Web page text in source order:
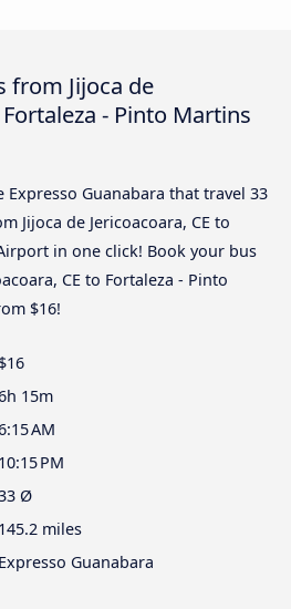
from Jijoca de
- Pinto Martins
Guanabara that travel 33
Jijoca de Jericoacoara, CE to
in one click! Book your bus
CE to Fortaleza - Pinto
$16!
$16
15m
AM
10:15 PM
Ø
145.2 miles
Expresso Guanabara